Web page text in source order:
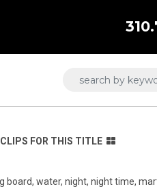
FOR THIS TITLE
board, water, night, night time,